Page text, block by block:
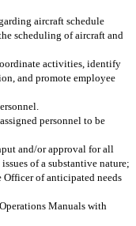
aircraft schedule
scheduling of aircraft and
activities, identify
and promote employee
personnel to be
and/or approval for all
of a substantive nature;
of anticipated needs
Manuals with